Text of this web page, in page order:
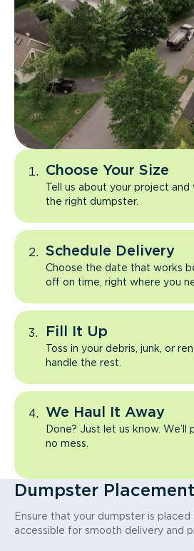
Choose Your Size
Tell us about your project and
the right dumpster.
Schedule Delivery
Choose the date that works
off on time, right where you
Fill It Up
Toss in your debris, junk, or
handle the rest.
We Haul It Away
Done? Just let us know. We’ll
no mess.
Dumpster
Ensure that your dumpster is
accessible for smooth delivery and